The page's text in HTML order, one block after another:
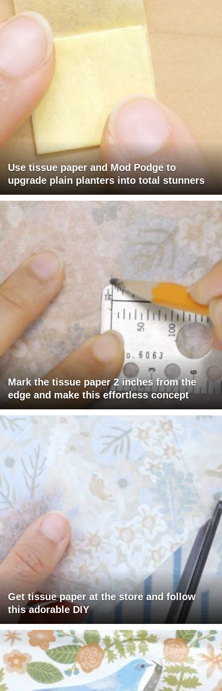
Use tissue paper and Mod Podge to
upgrade plain planters into total stunners
Mark the tissue paper 2 inches from the
edge and make this effortless concept
Get tissue paper at the store and follow
this adorable DIY